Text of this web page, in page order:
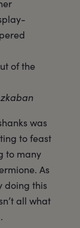
of the
was
to feast
to many
As
doing this
all what